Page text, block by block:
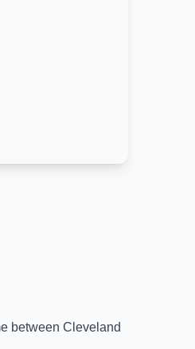
between Cleveland